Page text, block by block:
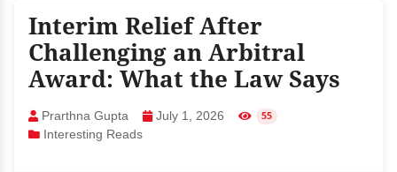
Interim Relief After
Challenging an Arbitral
Award: What the Law Says
Prarthna Gupta July 1, 2026 55
Interesting Reads